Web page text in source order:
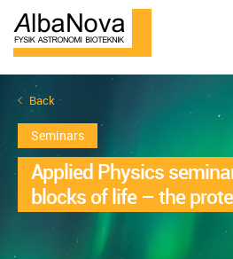
Back
Seminars
Applied Physics
blocks of life – the